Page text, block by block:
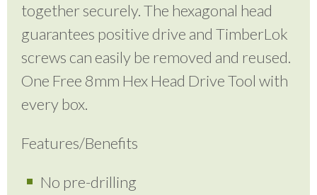
together securely. The hexagonal head
guarantees positive drive and TimberLok
screws can easily be removed and reused.
One Free 8mm Hex Head Drive Tool with
every box.
Features/Benefits
No pre-drilling